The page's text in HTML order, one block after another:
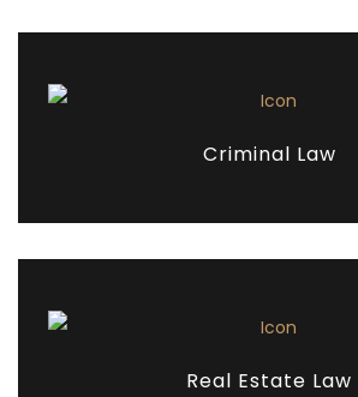
Criminal Law
Real Estate Law